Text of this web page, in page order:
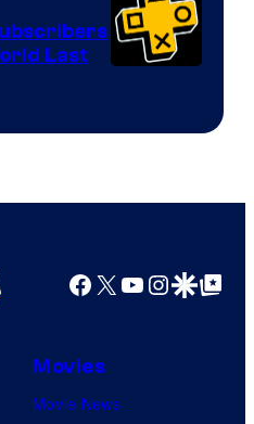
Last
Facebook
X YouTube
GoogleGoogle Top
Movies
Movie News